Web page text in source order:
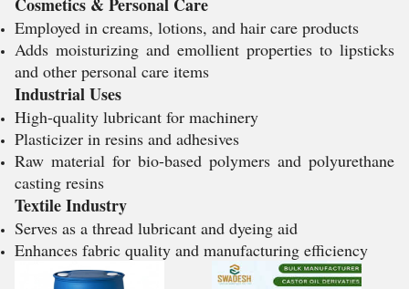
Employed in creams, lotions, and hair care products
Adds moisturizing and emollient properties to lipsticks
and other personal care items
Industrial Uses
High-quality lubricant for machinery
Plasticizer in resins and adhesives
Raw material for bio-based polymers and polyurethane
casting resins
Textile Industry
Serves as a thread lubricant and dyeing aid
Enhances fabric quality and manufacturing efficiency